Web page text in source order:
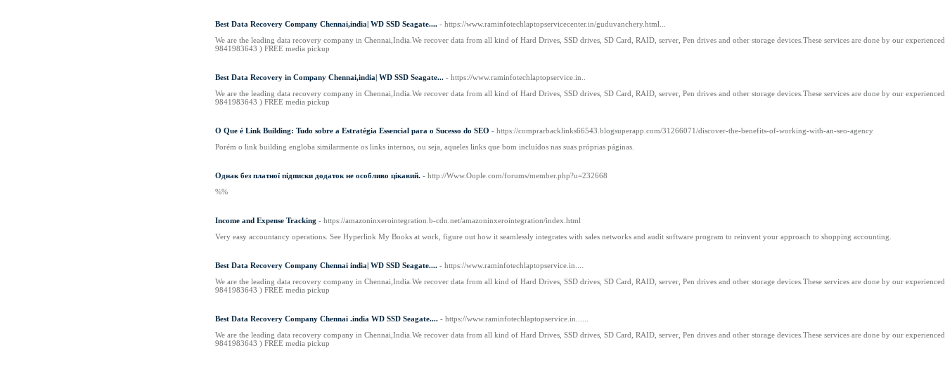
Best Data Recovery Company Chennai,india| WD SSD Seagate.... - https://www.raminfotechlaptopservicecenter.in/guduvanchery.html...
We are the leading data recovery company in Chennai,India.We recover data from all kind of Hard Drives, SSD drives, SD Card, RAID, server, Pen drives and other storage devices.These services are done by our
9841983643 ) FREE media pickup
Best Data Recovery in Company Chennai,india| WD SSD Seagate... - https://www.raminfotechlaptopservice.in..
We are the leading data recovery company in Chennai,India.We recover data from all kind of Hard Drives, SSD drives, SD Card, RAID, server, Pen drives and other storage devices.These services are done by our
9841983643 ) FREE media pickup
O Que é Link Building: Tudo sobre a Estratégia Essencial para o Sucesso do SEO - https://comprarbacklinks66543.blogsuperapp.com/31266071/discover-the-benefits-of-working-with-an-seo-agency
Porém o link building engloba similarmente os links internos, ou seja, aqueles links que bom incluídos nas suas próprias páginas.
Однак без платної підписки додаток не особливо цікавий. - http://Www.Oople.com/forums/member.php?u=232668
%%
Income and Expense Tracking - https://amazoninxerointegration.b-cdn.net/amazoninxerointegration/index.html
Very easy accountancy operations. See Hyperlink My Books at work, figure out how it seamlessly integrates with sales networks and audit software program to reinvent your approach to shopping accounting.
Best Data Recovery Company Chennai india| WD SSD Seagate.... - https://www.raminfotechlaptopservice.in....
We are the leading data recovery company in Chennai,India.We recover data from all kind of Hard Drives, SSD drives, SD Card, RAID, server, Pen drives and other storage devices.These services are done by our
9841983643 ) FREE media pickup
Best Data Recovery Company Chennai .india WD SSD Seagate.... - https://www.raminfotechlaptopservice.in......
We are the leading data recovery company in Chennai,India.We recover data from all kind of Hard Drives, SSD drives, SD Card, RAID, server, Pen drives and other storage devices.These services are done by our
9841983643 ) FREE media pickup